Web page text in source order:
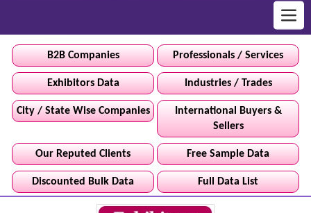
B2B Companies Professionals / Services
Exhibitors Data Industries / Trades
City / State Wise Companies
International Buyers &
Sellers
Our Reputed Clients Free Sample Data
Discounted Bulk Data Full Data List